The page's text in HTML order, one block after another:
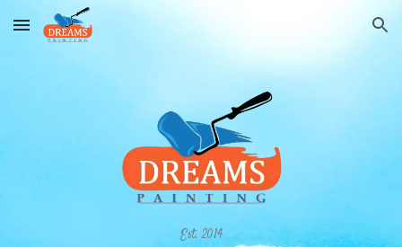
Skip to main content Skip to navigation
Est. 2014